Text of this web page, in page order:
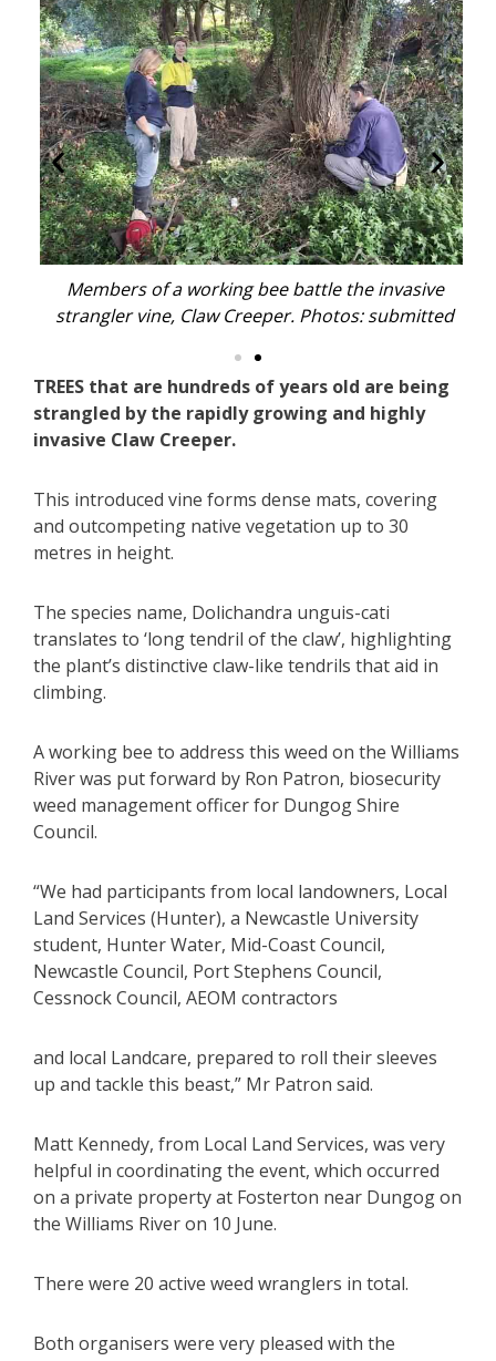
Members of a working bee battle the invasive
strangler vine, Claw Creeper. Photos: submitted
TREES that are hundreds of years old are being
strangled by the rapidly growing and highly
invasive Claw Creeper.
This introduced vine forms dense mats, covering
and outcompeting native vegetation up to 30
metres in height.
The species name, Dolichandra unguis-cati
translates to ‘long tendril of the claw’, highlighting
the plant’s distinctive claw-like tendrils that aid in
climbing.
A working bee to address this weed on the Williams
River was put forward by Ron Patron, biosecurity
weed management officer for Dungog Shire
Council.
“We had participants from local landowners, Local
Land Services (Hunter), a Newcastle University
student, Hunter Water, Mid-Coast Council,
Newcastle Council, Port Stephens Council,
Cessnock Council, AEOM contractors
and local Landcare, prepared to roll their sleeves
up and tackle this beast,” Mr Patron said.
Matt Kennedy, from Local Land Services, was very
helpful in coordinating the event, which occurred
on a private property at Fosterton near Dungog on
the Williams River on 10 June.
There were 20 active weed wranglers in total.
Both organisers were very pleased with the